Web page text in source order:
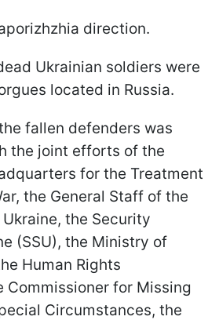
direction.
Ukrainian soldiers were
located in Russia.
fallen defenders was
the joint efforts of the
for the Treatment
the General Staff of the
the Security
(SSU), the Ministry of
Human Rights
Commissioner for Missing
Circumstances, the